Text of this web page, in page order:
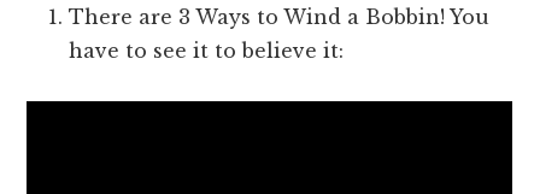
There are 3 Ways to Wind a Bobbin! You
have to see it to believe it: